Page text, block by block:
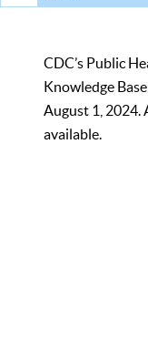
CDC’s Public
Knowledge
August 1, 2024.
available.